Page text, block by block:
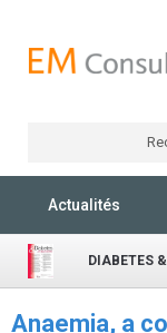
Actualités
DIABETES
Anaemia, a